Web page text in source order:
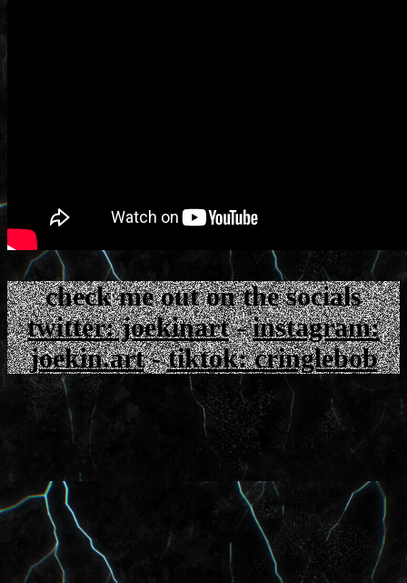
check me out on the socials
twitter: joekinart-instagram:
joekin.art-tiktok: cringlebob